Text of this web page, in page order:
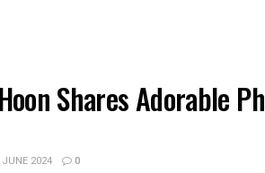
Shares Adorable
2024 0